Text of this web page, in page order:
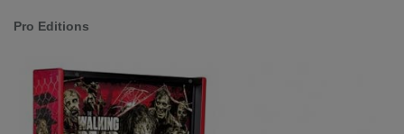
Pro Editions